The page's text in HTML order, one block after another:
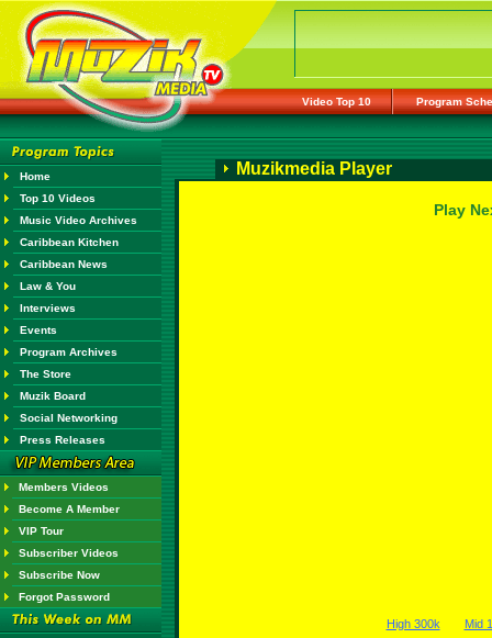
Video Top 10 Program
Home
Top 10 Videos
Music Video Archives
Caribbean Kitchen
Caribbean News
Law & You
Interviews
Events
Program Archives
The Store
Muzik Board
Social Networking
Press Releases
Members Videos
Become A Member
VIP Tour
Subscriber Videos
Subscribe Now
Forgot Password
Muzikmedia Player
Play
High 300k Mid